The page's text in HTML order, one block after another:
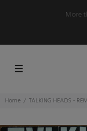
More
Home TALKING HEADS -